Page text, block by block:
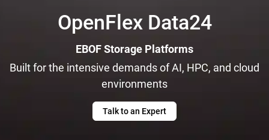
OpenFlex Data24
EBOF Storage Platforms
Built for the intensive demands of AI, HPC, and cloud
environments
Talk to an Expert